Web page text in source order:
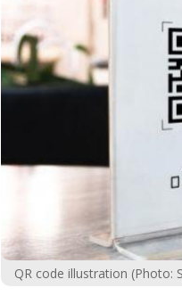
QR code illustration (Photo: